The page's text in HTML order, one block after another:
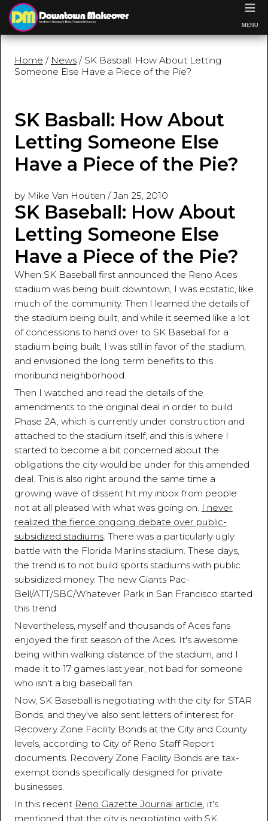
Home / News/ SK Basball: How About Letting
Someone Else Have a Piece of the Pie?
SK Basball: How About
Letting Someone Else
Have a Piece of the Pie?
by Mike Van Houten /Jan 25, 2010
SK Baseball: How About
Letting Someone Else
Have a Piece of the Pie?
When SK Baseball first announced the Reno Aces
stadium was being built downtown, I was ecstatic, like
much of the community. Then I learned the details of
the stadium being built, and while it seemed like a lot
of concessions to hand over to SK Baseball for a
stadium being built, I was still in favor of the stadium,
and envisioned the long term benefits to this
moribund neighborhood.
Then I watched and read the details of the
amendments to the original deal in order to build
Phase 2A, which is currently under construction and
attached to the stadium itself, and this is where I
started to become a bit concerned about the
obligations the city would be under for this amended
deal. This is also right around the same time a
growing wave of dissent hit my inbox from people
not at all pleased with what was going on. I never
realized the fierce ongoing debate over public-
subsidized stadiums. There was a particularly ugly
battle with the Florida Marlins stadium. These days,
the trend is to not build sports stadiums with public
subsidized money. The new Giants Pac-
Bell/ATT/SBC/Whatever Park in San Francisco started
this trend.
Nevertheless, myself and thousands of Aces fans
enjoyed the first season of the Aces. It's awesome
being within walking distance of the stadium, and I
made it to 17 games last year, not bad for someone
who isn't a big baseball fan.
Now, SK Baseball is negotiating with the city for STAR
Bonds, and they've also sent letters of interest for
Recovery Zone Facility Bonds at the City and County
levels, according to City of Reno Staff Report
documents. Recovery Zone Facility Bonds are tax-
exempt bonds specifically designed for private
businesses.
In this recent Reno Gazette Journal article, it's
mentioned that the city is negotiating with SK
≡
MENU